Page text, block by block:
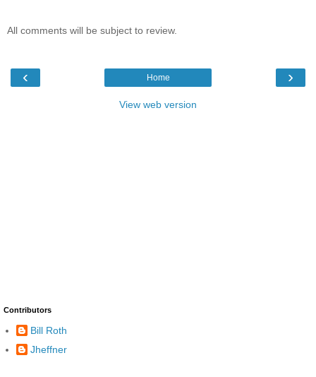
All comments will be subject to review.
‹ ›
Home
View web version
Contributors
Bill Roth
Jheffner